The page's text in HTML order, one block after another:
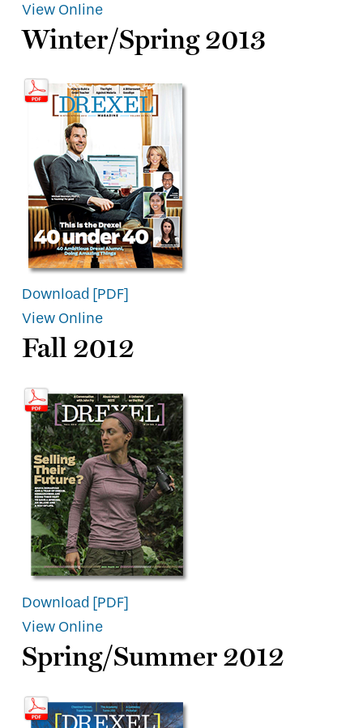
View Online
Winter/Spring 2013
Download [PDF]
View Online
Fall 2012
Download [PDF]
View Online
Spring/Summer 2012